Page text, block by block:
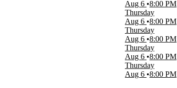
Aug 6 8:00 PM
Thursday
Aug 6 8:00 PM
Thursday
Aug 6 8:00 PM
Thursday
Aug 6 8:00 PM
Thursday
Aug 6 8:00 PM